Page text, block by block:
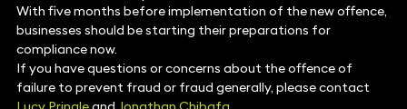
With five months before implementation of the new offence,
businesses should be starting their preparations for
compliance now.
If you have questions or concerns about the offence of
failure to prevent fraud or fraud generally, please contact